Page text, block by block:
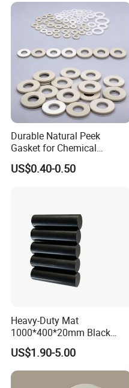
for Round/High Density
Polyethylene
Durable Natural Peek
Gasket for Chemical
Resistance and Longevity
US$0.40-0.50
Heavy-Duty Mat
1000*400*20mm Black
HDPE Mat Football
Rebound Mat and Ground
Protection Mat and
UHMWPE Mat
US$1.90-5.00